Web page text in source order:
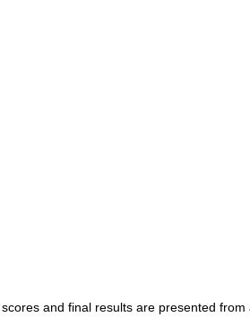
and final results are presented from